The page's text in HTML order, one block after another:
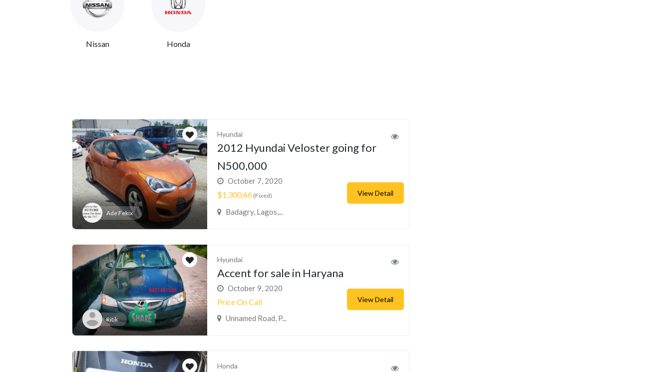
Nissan Honda
Ade Fekix
Hyundai
2012 Hyundai Veloster going for
N500,000
October 7, 2020
$1,300.66 (Fixed)
Badagry, Lagos,...
View Detail
Ritik
Hyundai
Accent for sale in Haryana
October 9, 2020
Price On Call
Unnamed Road, P...
View Detail
Honda